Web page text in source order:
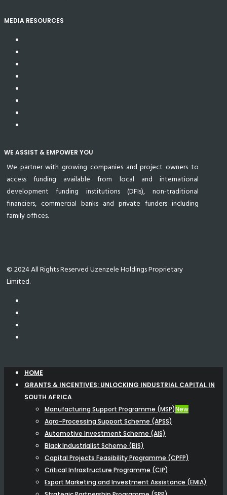
MEDIA RESOURCES
WE ASSIST & EMPOWER YOU
We partner with growing companies and project owners to
access funding available from local and international
development funding institutions (DFIs), non-traditional
financiers, commercial banks and private funders including
family offices.
© 2024 All Rights Reserved Uzenzele Holdings Proprietary
Limited.
HOME
GRANTS & INCENTIVES: UNLOCKING INDUSTRIAL CAPITAL IN
SOUTH AFRICA
Manufacturing Support Programme (MSP)New
Agro-Processing Support Scheme (APSS)
Automotive Investment Scheme (AIS)
Black Industrialist Scheme (BIS)
Capital Projects Feasibility Programme (CPFP)
Critical Infrastructure Programme (CIP)
Export Marketing and Investment Assistance (EMIA)